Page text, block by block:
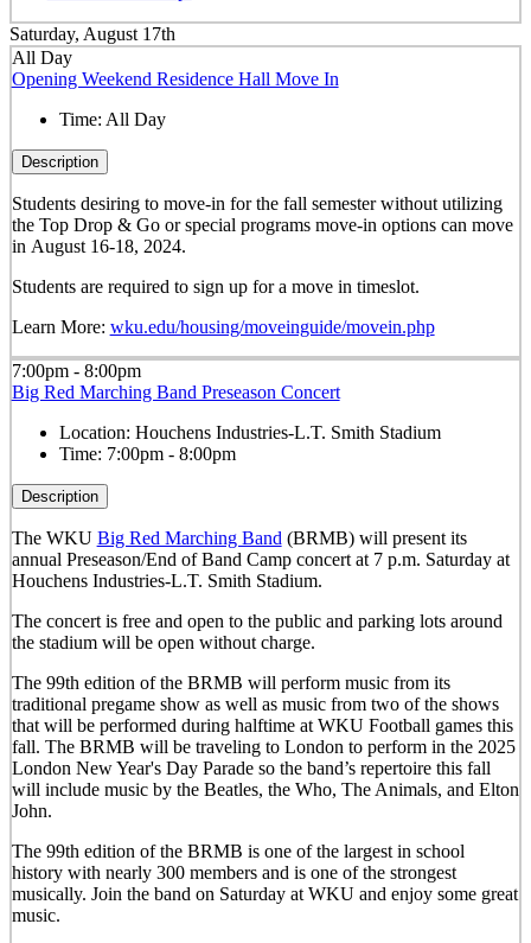
Saturday, August 17th
All Day
Opening Weekend Residence Hall Move In
Time: All Day
Description
Students desiring to move-in for the fall semesterwithoututilizing
the Top Drop & Go or special programs move-in options can move
in August 16-18, 2024.
Students are required to sign up for a move in timeslot.
Learn More: wku.edu/housing/moveinguide/movein.php
7:00pm - 8:00pm
Big Red Marching Band Preseason Concert
Location: Houchens Industries-L.T. Smith Stadium
Time: 7:00pm - 8:00pm
Description
The WKU Big Red Marching Band (BRMB) will present its
annual Preseason/End of Band Camp concert at 7 p.m. Saturday at
Houchens Industries-L.T. Smith Stadium.
The concert is free and open to the public and parking lots around
the stadium will be open without charge.
The 99th edition of the BRMB will perform music from its
traditional pregame show as well as music from two of the shows
that will be performed during halftime at WKU Football games this
fall. The BRMB will be traveling to London to perform in the 2025
London New Year's Day Parade so the band’s repertoire this fall
will include music by the Beatles, the Who, The Animals, and Elton
John.
The 99th edition of the BRMB is one of the largest in school
history with nearly 300 members and is one of the strongest
musically. Join the band on Saturday at WKU and enjoy some great
music.